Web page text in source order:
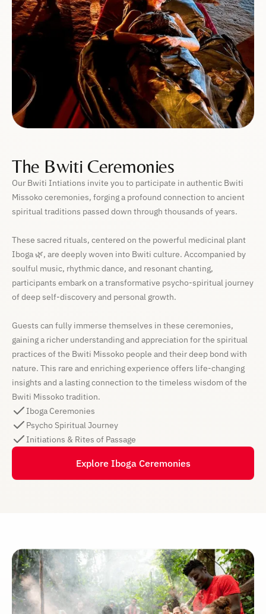
The Bwiti Ceremonies
Our Bwiti Intiations invite you to participate in authentic Bwiti
Missoko ceremonies, forging a profound connection to ancient
spiritual traditions passed down through thousands of years.
These sacred rituals, centered on the powerful medicinal plant
Iboga 🌿, are deeply woven into Bwiti culture. Accompanied by
soulful music, rhythmic dance, and resonant chanting,
participants embark on a transformative psycho-spiritual journey
of deep self-discovery and personal growth.
Guests can fully immerse themselves in these ceremonies,
gaining a richer understanding and appreciation for the spiritual
practices of the Bwiti Missoko people and their deep bond with
nature. This rare and enriching experience offers life-changing
insights and a lasting connection to the timeless wisdom of the
Bwiti Missoko tradition.
Iboga Ceremonies
Psycho Spiritual Journey
Initiations & Rites of Passage
Explore Iboga Ceremonies